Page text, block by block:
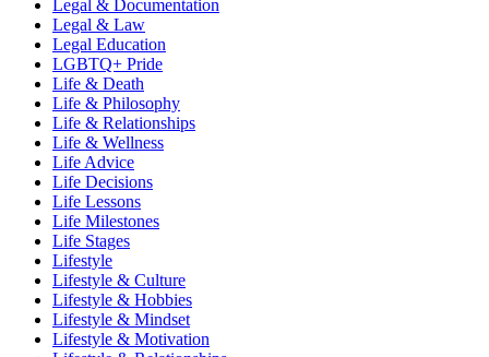
Legal & Documentation
Legal & Law
Legal Education
LGBTQ+ Pride
Life & Death
Life & Philosophy
Life & Relationships
Life & Wellness
Life Advice
Life Decisions
Life Lessons
Life Milestones
Life Stages
Lifestyle
Lifestyle & Culture
Lifestyle & Hobbies
Lifestyle & Mindset
Lifestyle & Motivation